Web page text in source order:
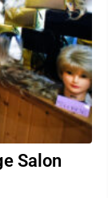
Salon